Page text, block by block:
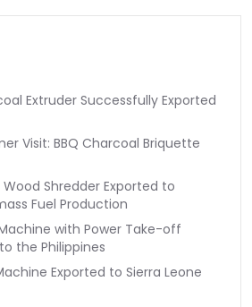
Extruder Successfully Exported
Visit: BBQ Charcoal Briquette
Shredder Exported to
Fuel Production
with Power Take-off
the Philippines
Exported to Sierra Leone